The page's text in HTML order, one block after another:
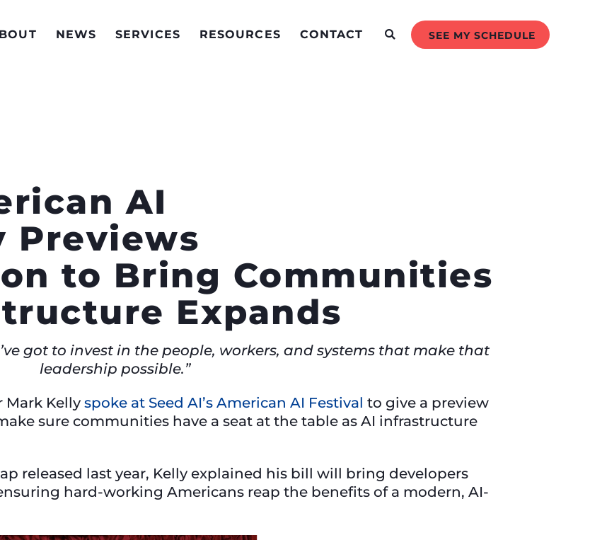
NEWS SERVICES RESOURCES CONTACT SEE MY SCHEDULE
AI
Previews
to Bring Communities
Expands
got to invest in the people, workers, and systems that make that
leadership possible.”
Mark Kelly spoke at Seed AI’s American AI Festival to give a preview
sure communities have a seat at the table as AI infrastructure
released last year, Kelly explained his bill will bring developers
hard-working Americans reap the benefits of a modern, AI-